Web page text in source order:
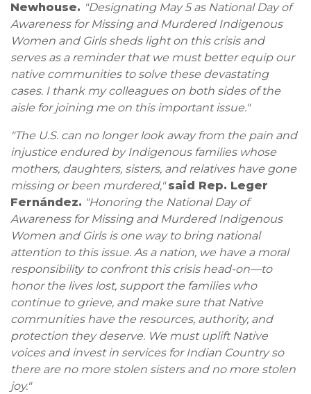
Newhouse. "Designating May 5 as National Day of
Awareness for Missing and Murdered Indigenous
Women and Girls sheds light on this crisis and
serves as a reminder that we must better equip our
native communities to solve these devastating
cases. I thank my colleagues on both sides of the
aisle for joining me on this important issue."
"The U.S. can no longer look away from the pain and
injustice endured by Indigenous families whose
mothers, daughters, sisters, and relatives have gone
missing or been murdered,"said Rep. Leger
Fernández. "Honoring the National Day of
Awareness for Missing and Murdered Indigenous
Women and Girls is one way to bring national
attention to this issue. As a nation, we have a moral
responsibility to confront this crisis head-on—to
honor the lives lost, support the families who
continue to grieve, and make sure that Native
communities have the resources, authority, and
protection they deserve. We must uplift Native
voices and invest in services for Indian Country so
there are no more stolen sisters and no more stolen
joy."